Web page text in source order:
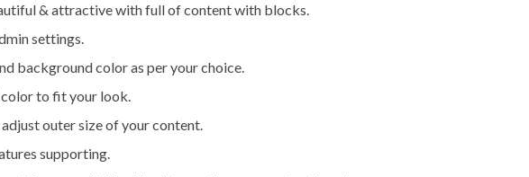
& attractive with full of content with blocks.
settings.
background color as per your choice.
to fit your look.
outer size of your content.
supporting.